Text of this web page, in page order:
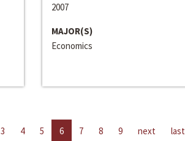
2007
MAJOR(S)
Economics
3 4 5 6 7 8 9 next last